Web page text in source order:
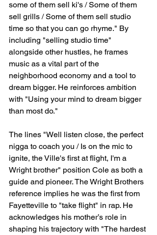
some of them sell ki's / Some of them
sell grills / Some of them sell studio
time so that you can go rhyme." By
including "selling studio time"
alongside other hustles, he frames
music as a vital part of the
neighborhood economy and a tool to
dream bigger. He reinforces ambition
with "Using your mind to dream bigger
than most do."
The lines "Well listen close, the perfect
nigga to coach you / Is on the mic to
ignite, the Ville's first at flight, I'm a
Wright brother" position Cole as both a
guide and pioneer. The Wright Brothers
reference implies he was the first from
Fayetteville to "take flight" in rap. He
acknowledges his mother’s role in
shaping his trajectory with "The hardest